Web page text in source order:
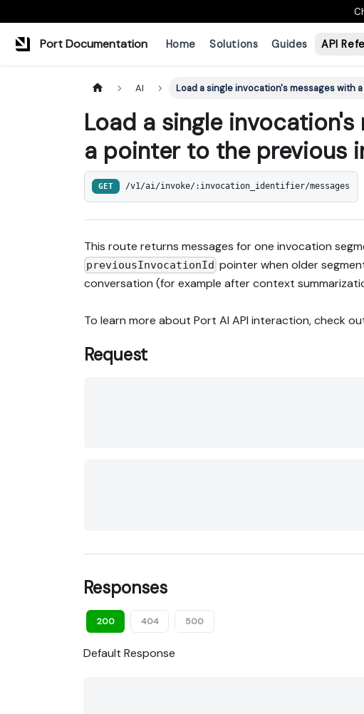
Port Documentation Home Solutions Guides API
AI Load a single invocation's messages with
Load a single invocation's
a pointer to the previous
GET /v1/ai/invoke/:invocation_identifier/messages
This route returns messages for one invocation
previousInvocationId pointer when older
conversation (for example after context
To learn more about Port AI API interaction, check
Request
Responses
200 404 500
Default Response